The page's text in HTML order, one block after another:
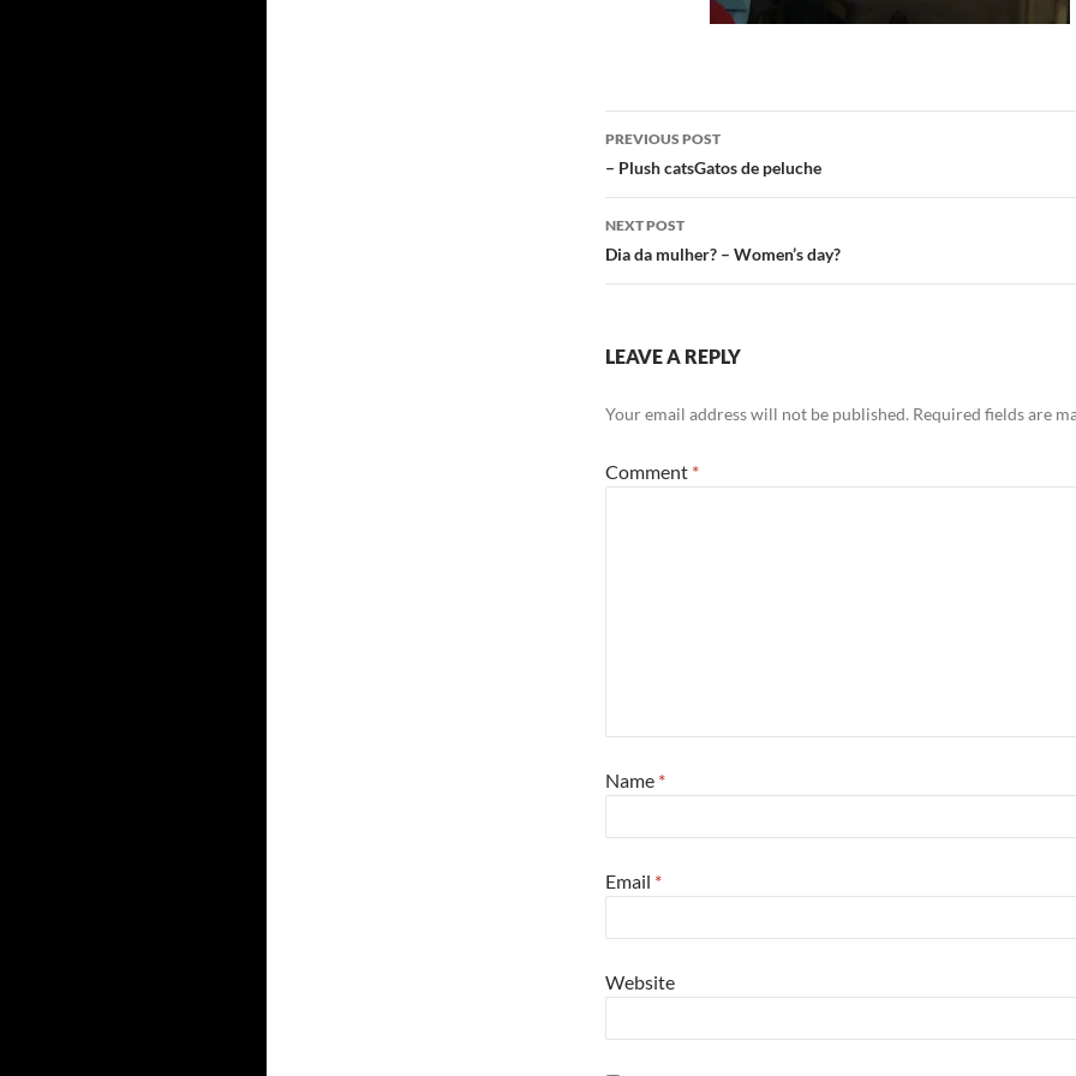
Post
navigation
PREVIOUS POST
– Plush catsGatos de peluche
NEXT POST
Dia da mulher? – Women’s day?
LEAVE A REPLY
Your email address will not be published. Required fields are
Comment *
Name *
Email *
Website